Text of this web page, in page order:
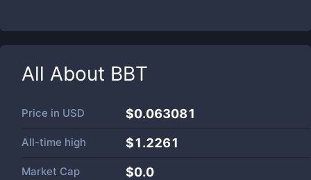
All About BBT
Price in USD $0.063081
All-time high $1.2261
Market Cap $0.0